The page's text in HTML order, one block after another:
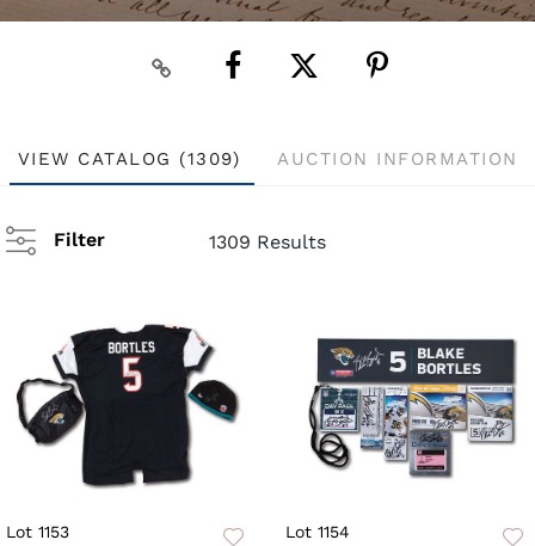
VIEW CATALOG (1309) AUCTION INFORMATION
Filter 1309 Results
Lot 1153 Lot 1154